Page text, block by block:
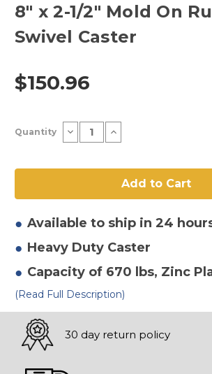
8" x 2-1/2" Mold On
Swivel Caster
$150.96
Stock:
Quantity Decrease
Quantity
x
Mold
Rubber
Swivel
Increase
Quantity
x
1/2"
Mold
Rubber
Swivel
Available to ship in 24
Heavy Duty Caster
Capacity of 670 lbs, Zinc
(Read Full Description)
30 day return policy